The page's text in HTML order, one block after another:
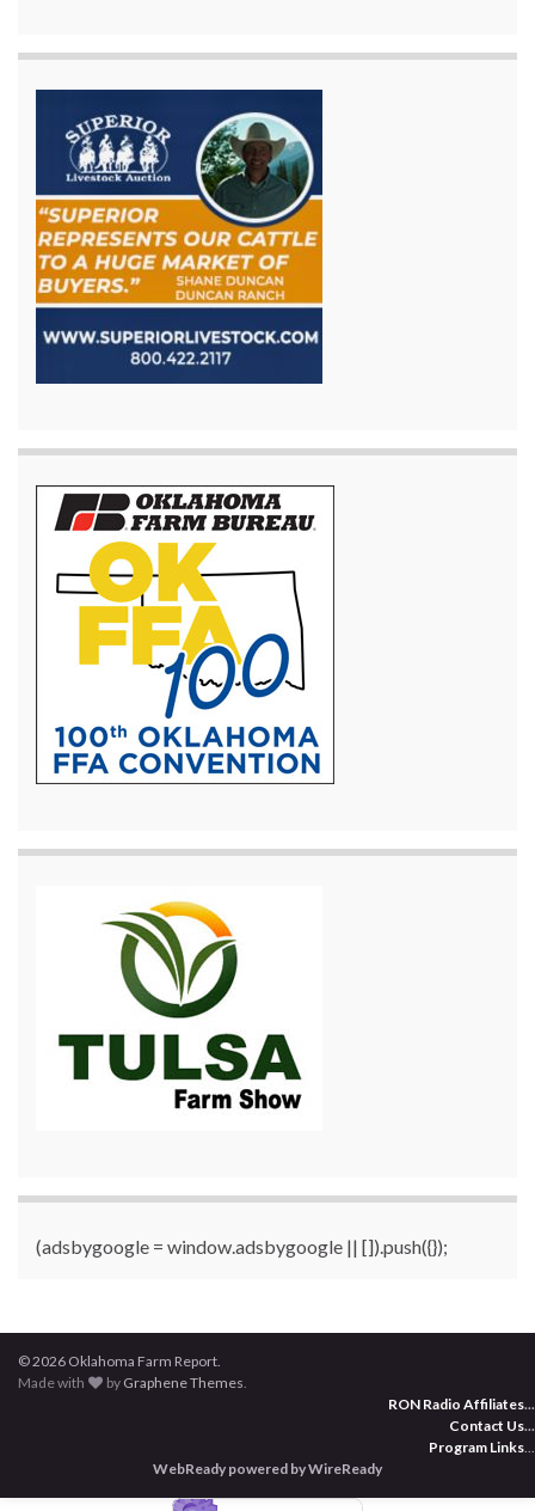
(adsbygoogle = window.adsbygoogle || []).push({});
© 2026 Oklahoma Farm Report.
Made with
by Graphene Themes.
RON Radio Affiliates...
Contact Us...
Program Links...
WebReady powered by WireReady